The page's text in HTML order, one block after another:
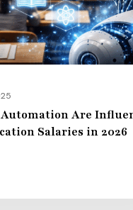
Automation Are
Salaries in 2026